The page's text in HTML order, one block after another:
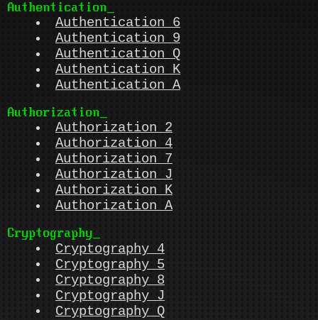
Authentication
Authentication 6
Authentication 9
Authentication Q
Authentication K
Authentication A
Authorization
Authorization 2
Authorization 4
Authorization 7
Authorization J
Authorization K
Authorization A
Cryptography
Cryptography 4
Cryptography 5
Cryptography 8
Cryptography J
Cryptography Q